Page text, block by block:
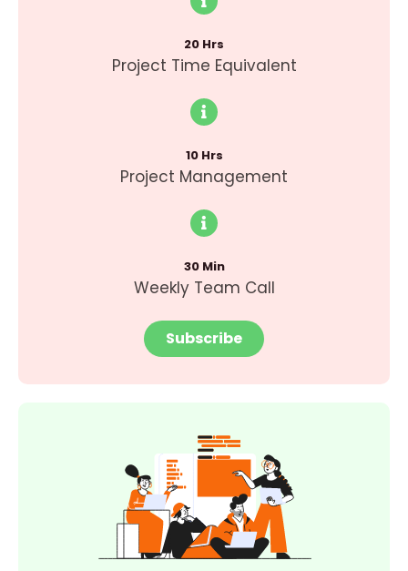
20 Hrs
Project Time Equivalent
10 Hrs
Project Management
30 Min
Weekly Team Call
Subscribe